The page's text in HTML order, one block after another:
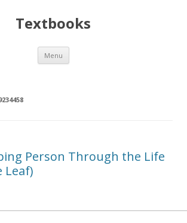
Textbooks
Menu Skip
content
Person Through the Life
Leaf)